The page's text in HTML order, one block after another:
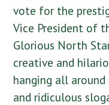
vote for the
Vice President of
Glorious North
creative and
hanging all
and ridiculous